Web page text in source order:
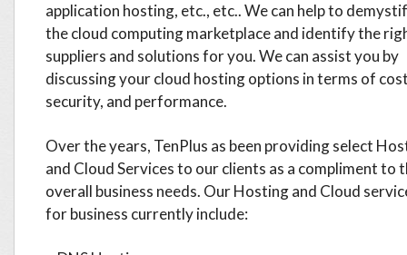
application hosting, etc., etc.. We can help to
the cloud computing marketplace and identify the
suppliers and solutions for you. We can assist you by
discussing your cloud hosting options in terms of
security, and performance.
Over the years, TenPlus as been providing select
and Cloud Services to our clients as a compliment to
overall business needs. Our Hosting and Cloud
for business currently include: